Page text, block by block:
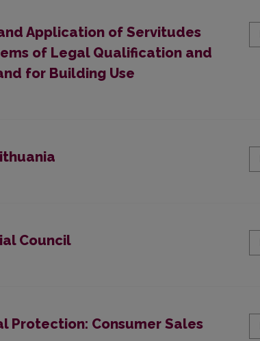
Application of Servitudes
of Legal Qualification and
for Building Use
Council
Protection: Consumer Sales